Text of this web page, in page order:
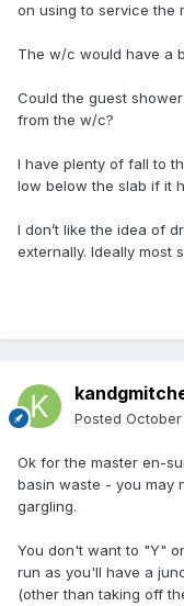
on using to service the
The w/c would have a
Could the guest
from the w/c?
I have plenty of fall to
low below the slab if it
I don’t like the idea of
externally. Ideally most
Posted October
Ok for the master en-
basin waste - you may
gargling.
You don't want to "Y"
run as you'll have a
(other than taking off